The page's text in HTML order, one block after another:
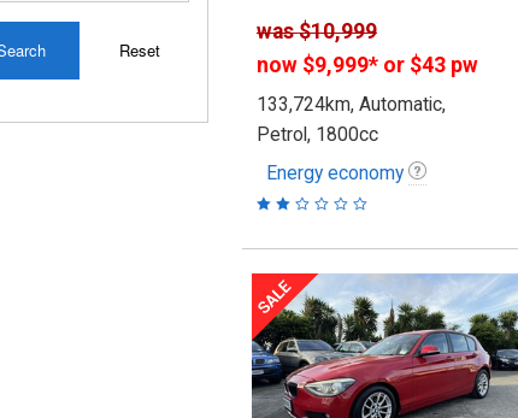
Reset
was$10,999
now $9,999*or $43 pw
133,724km, Automatic,
Petrol, 1800cc
Energy economy